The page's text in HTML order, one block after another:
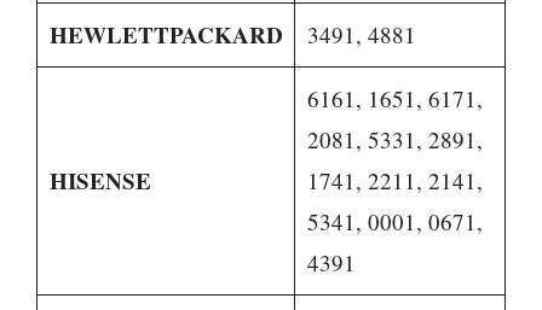
HEWLETTPACKARD 3491, 4881
HISENSE
6161, 1651, 6171,
2081, 5331, 2891,
1741, 2211, 2141,
5341, 0001, 0671,
4391